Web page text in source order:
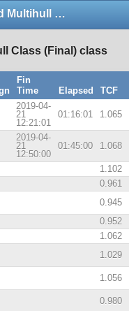
2019 PYC Keelboat and Multihull Championship Series 1-copy
Class (Final) class
Fin
Time
Elapsed TCF
2019-04-
21
12:21:01
01:16:01 1.065
2019-04-
21
12:50:00
01:45:00 1.068
1.102
0.961
0.945
0.952
1.062
1.029
1.056
0.980